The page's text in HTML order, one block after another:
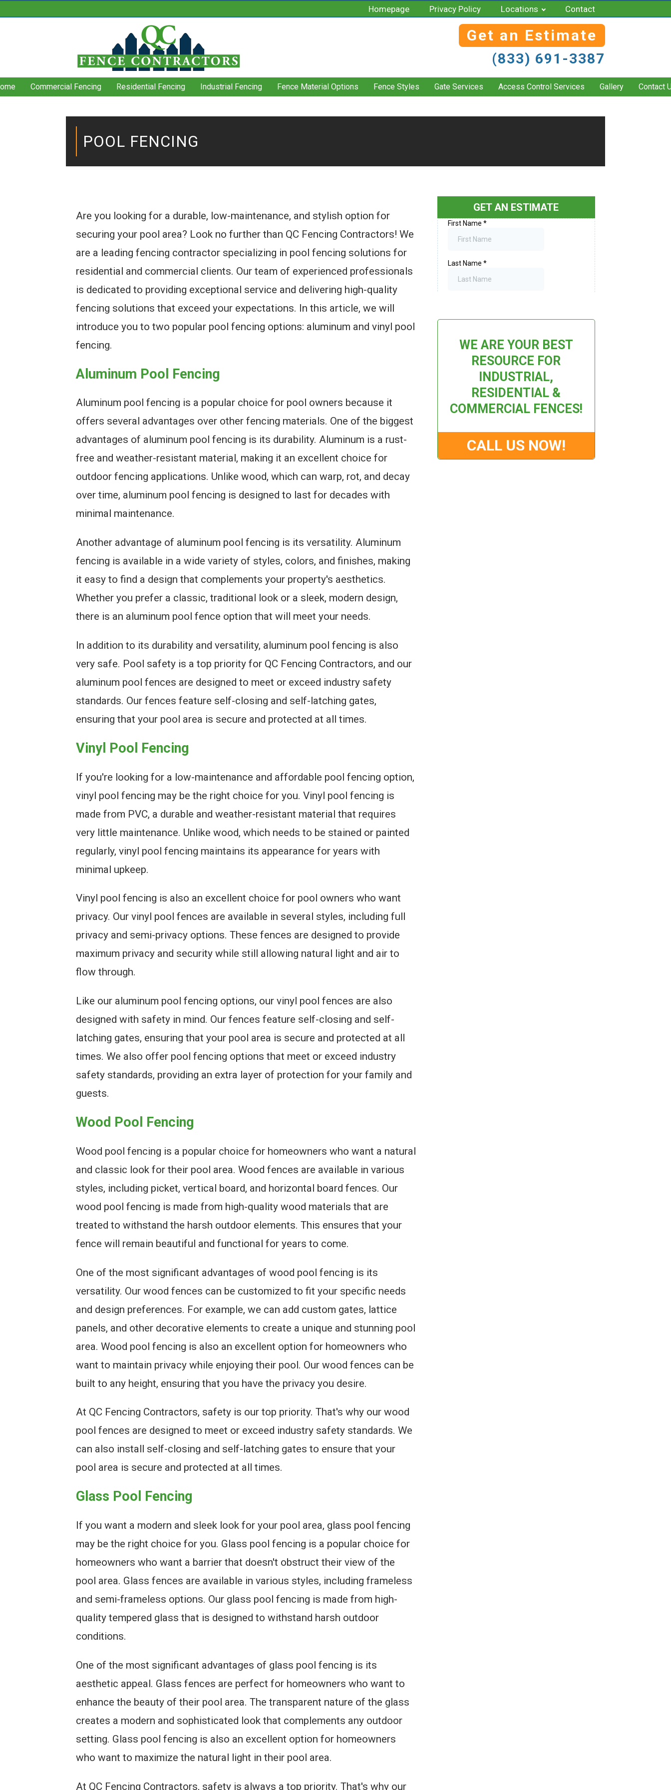
Homepage Privacy Policy Locations Contact
Get an Estimate
(833) 691-3387
Commercial Fencing Residential Fencing Industrial Fencing Fence Material Options Fence Styles Gate Services Access Control Services Gallery Contact
POOL FENCING
Are you looking for a durable, low-maintenance, and stylish option for
securing your pool area? Look no further than QC Fencing Contractors! We
are a leading fencing contractor specializing in pool fencing solutions for
residential and commercial clients. Our team of experienced professionals
is dedicated to providing exceptional service and delivering high-quality
fencing solutions that exceed your expectations. In this article, we will
introduce you to two popular pool fencing options: aluminum and vinyl pool
fencing.
Aluminum Pool Fencing
Aluminum pool fencing is a popular choice for pool owners because it
offers several advantages over other fencing materials. One of the biggest
advantages of aluminum pool fencing is its durability. Aluminum is a rust-
free and weather-resistant material, making it an excellent choice for
outdoor fencing applications. Unlike wood, which can warp, rot, and decay
over time, aluminum pool fencing is designed to last for decades with
minimal maintenance.
Another advantage of aluminum pool fencing is its versatility. Aluminum
fencing is available in a wide variety of styles, colors, and finishes, making
it easy to find a design that complements your property's aesthetics.
Whether you prefer a classic, traditional look or a sleek, modern design,
there is an aluminum pool fence option that will meet your needs.
In addition to its durability and versatility, aluminum pool fencing is also
very safe. Pool safety is a top priority for QC Fencing Contractors, and our
aluminum pool fences are designed to meet or exceed industry safety
standards. Our fences feature self-closing and self-latching gates,
ensuring that your pool area is secure and protected at all times.
Vinyl Pool Fencing
If you're looking for a low-maintenance and affordable pool fencing option,
vinyl pool fencing may be the right choice for you. Vinyl pool fencing is
made from PVC, a durable and weather-resistant material that requires
very little maintenance. Unlike wood, which needs to be stained or painted
regularly, vinyl pool fencing maintains its appearance for years with
minimal upkeep.
Vinyl pool fencing is also an excellent choice for pool owners who want
privacy. Our vinyl pool fences are available in several styles, including full
privacy and semi-privacy options. These fences are designed to provide
maximum privacy and security while still allowing natural light and air to
flow through.
Like our aluminum pool fencing options, our vinyl pool fences are also
designed with safety in mind. Our fences feature self-closing and self-
latching gates, ensuring that your pool area is secure and protected at all
times. We also offer pool fencing options that meet or exceed industry
safety standards, providing an extra layer of protection for your family and
guests.
Wood Pool Fencing
Wood pool fencing is a popular choice for homeowners who want a natural
and classic look for their pool area. Wood fences are available in various
styles, including picket, vertical board, and horizontal board fences. Our
wood pool fencing is made from high-quality wood materials that are
treated to withstand the harsh outdoor elements. This ensures that your
fence will remain beautiful and functional for years to come.
One of the most significant advantages of wood pool fencing is its
versatility. Our wood fences can be customized to fit your specific needs
and design preferences. For example, we can add custom gates, lattice
panels, and other decorative elements to create a unique and stunning pool
area. Wood pool fencing is also an excellent option for homeowners who
want to maintain privacy while enjoying their pool. Our wood fences can be
built to any height, ensuring that you have the privacy you desire.
At QC Fencing Contractors, safety is our top priority. That's why our wood
pool fences are designed to meet or exceed industry safety standards. We
can also install self-closing and self-latching gates to ensure that your
pool area is secure and protected at all times.
Glass Pool Fencing
If you want a modern and sleek look for your pool area, glass pool fencing
may be the right choice for you. Glass pool fencing is a popular choice for
homeowners who want a barrier that doesn't obstruct their view of the
pool area. Glass fences are available in various styles, including frameless
and semi-frameless options. Our glass pool fencing is made from high-
quality tempered glass that is designed to withstand harsh outdoor
conditions.
One of the most significant advantages of glass pool fencing is its
aesthetic appeal. Glass fences are perfect for homeowners who want to
enhance the beauty of their pool area. The transparent nature of the glass
creates a modern and sophisticated look that complements any outdoor
setting. Glass pool fencing is also an excellent option for homeowners
who want to maximize the natural light in their pool area.
At QC Fencing Contractors, safety is always a top priority. That's why our
GET AN ESTIMATE
WE ARE YOUR BEST
RESOURCE FOR
INDUSTRIAL,
RESIDENTIAL &
COMMERCIAL FENCES!
CALL US NOW!